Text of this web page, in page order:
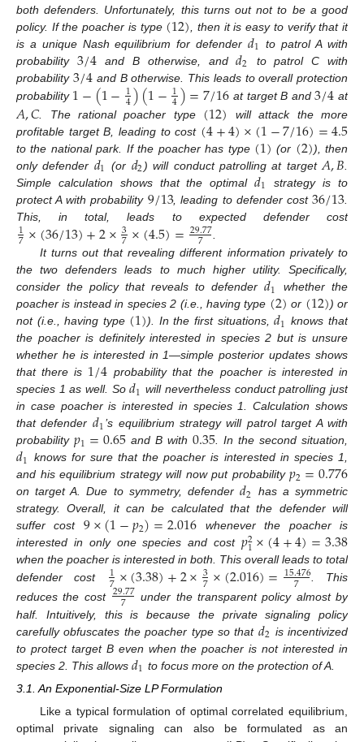
both defenders. Unfortunately, this turns out not to be a good
policy. If the poacher is type (12) , then it is easy to verify that it
is a unique Nash equilibrium for defender𝑑1 to patrol A with
probability 3/4 and B otherwise, and𝑑2
to patrol C with
probability 3/4 and B otherwise. This leads to overall protection
probability 1−(1−1
4)(1−1
4)=7/16 at target B and3/4 at
𝐴,𝐶 . The rational poacher type (12) will attack the more
profitable target B, leading to cost (4+4)×(1−7/16)=4.5
to the national park. If the poacher has type (1) (or (2)), then
only defender 𝑑1 (or 𝑑2) will conduct patrolling at target 𝐴,𝐵
Simple calculation shows that the optimal 𝑑1
strategy is to
protect A with probability 9/13, leading to defender cost 36/13
This, in total, leads to expected defender cost
1
7×(36/13)+2×3
7×(4.5)=29.77
7
It turns out that revealing different information privately to
the two defenders leads to much higher utility. Specifically,
consider the policy that reveals to defender𝑑1
whether the
poacher is instead in species 2 (i.e., having type (2) or (12)) or
not (i.e., having type (1)). In the first situations,𝑑1 knows that
the poacher is definitely interested in species 2 but is unsure
whether he is interested in 1—simple posterior updates shows
that there is 1/4 probability that the poacher is interested in
species 1 as well. So𝑑1 will nevertheless conduct patrolling just
in case poacher is interested in species 1. Calculation shows
that defender 𝑑1’s equilibrium strategy will patrol target A with
probability 𝑝1=0.65 and B with0.35 . In the second situation,
𝑑1 knows for sure that the poacher is interested in species 1,
and his equilibrium strategy will now put probability𝑝2=0.776
on target A. Due to symmetry, defender𝑑2 has a symmetric
strategy. Overall, it can be calculated that the defender will
suffer cost 9×(1−𝑝2)=2.016 whenever the poacher is
interested in only one species and cost𝑝2
1×(4+4)=3.38
when the poacher is interested in both. This overall leads to total
defender cost
1
7×(3.38)+2×3
7×(2.016)=15.476
7
. This
reduces the cost 29.77
7
under the transparent policy almost by
half. Intuitively, this is because the private signaling policy
carefully obfuscates the poacher type so that 𝑑2 is incentivized
to protect target B even when the poacher is not interested in
species 2. This allows 𝑑1 to focus more on the protection of A.
3.1. An Exponential-Size LP Formulation
Like a typical formulation of optimal correlated equilibrium,
optimal private signaling can also be formulated as an